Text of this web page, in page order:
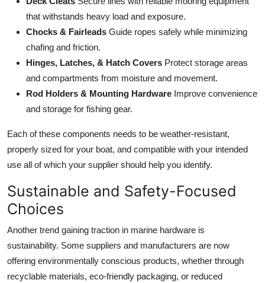
that withstands heavy load and exposure.
Chocks & Fairleads Guide ropes safely while minimizing
chafing and friction.
Hinges, Latches, & Hatch Covers Protect storage areas
and compartments from moisture and movement.
Rod Holders & Mounting Hardware Improve convenience
and storage for fishing gear.
Each of these components needs to be weather-resistant,
properly sized for your boat, and compatible with your intended
use all of which your supplier should help you identify.
Sustainable and Safety-Focused
Choices
Another trend gaining traction in marine hardware is
sustainability. Some suppliers and manufacturers are now
offering environmentally conscious products, whether through
recyclable materials, eco-friendly packaging, or reduced